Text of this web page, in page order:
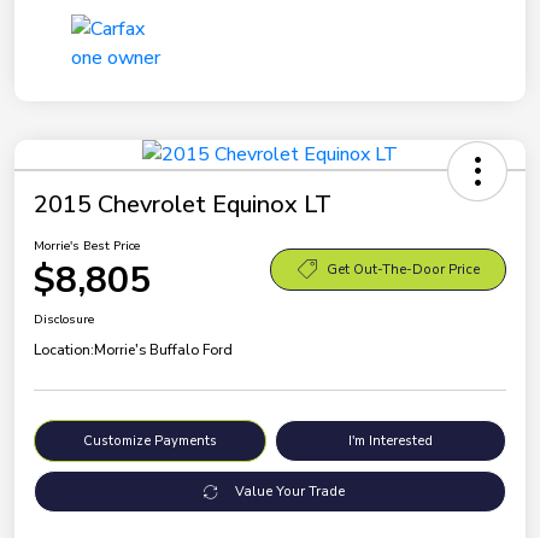
2015 Chevrolet Equinox LT
Morrie's Best Price
$8,805 Get Out-The-Door Price
Disclosure
Location:Morrie's Buffalo Ford
Customize Payments I'm Interested
Value Your Trade